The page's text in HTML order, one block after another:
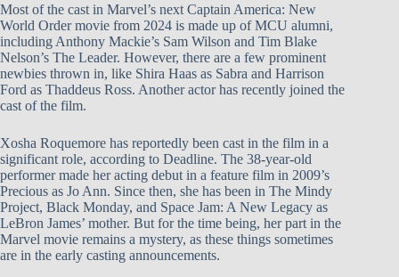
Most of the cast in Marvel’s next Captain America: New
World Order movie from 2024 is made up of MCU alumni,
including Anthony Mackie’s Sam Wilson and Tim Blake
Nelson’s The Leader. However, there are a few prominent
newbies thrown in, like Shira Haas as Sabra and Harrison
Ford as Thaddeus Ross. Another actor has recently joined the
cast of the film.
Xosha Roquemore has reportedly been cast in the film in a
significant role, according to Deadline. The 38-year-old
performer made her acting debut in a feature film in 2009’s
Precious as Jo Ann. Since then, she has been in The Mindy
Project, Black Monday, and Space Jam: A New Legacy as
LeBron James’ mother. But for the time being, her part in the
Marvel movie remains a mystery, as these things sometimes
are in the early casting announcements.